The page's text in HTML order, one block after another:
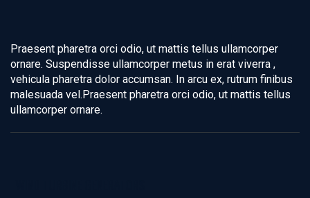
Praesent pharetra orci odio, ut mattis tellus ullamcorper
ornare. Suspendisse ullamcorper metus in erat viverra ,
vehicula pharetra dolor accumsan. In arcu ex, rutrum finibus
malesuada vel.Praesent pharetra orci odio, ut mattis tellus
ullamcorper ornare.